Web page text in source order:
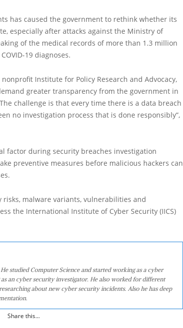
has caused the government to rethink whether its
especially after attacks against the Ministry of
of the medical records of more than 1.3 million
19 diagnoses.
Institute for Policy Research and Advocacy,
greater transparency from the government in
challenge is that every time there is a data breach
no investigation process that is done responsibly”,
factor during security breaches investigation
preventive measures before malicious hackers can
malware variants, vulnerabilities and
the International Institute of Cyber Security (IICS)
studied Computer Science and started working as a cyber
an cyber security investigator. He also worked for different
about new cyber security incidents. Also he has deep
Share this...